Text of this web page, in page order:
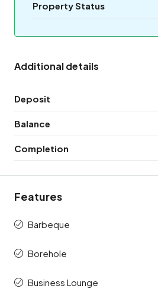
Property Status
Additional details
Deposit
Balance
Completion
Features
Barbeque
Borehole
Business Lounge